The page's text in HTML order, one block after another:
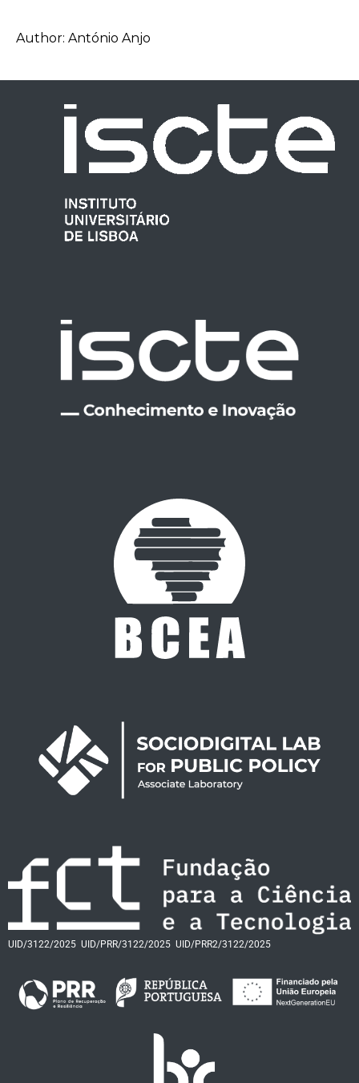
Author: António Anjo
UID/3122/2025 UID/PRR/3122/2025 UID/PRR2/3122/2025